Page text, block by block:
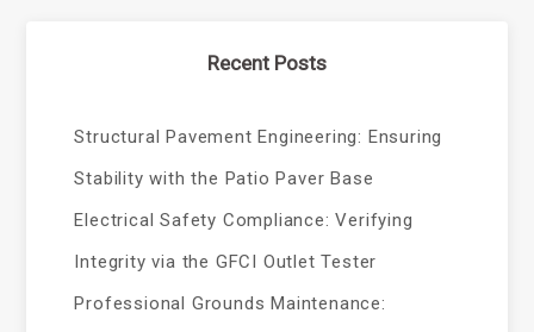
Recent Posts
Structural Pavement Engineering: Ensuring
Stability with the Patio Paver Base
Electrical Safety Compliance: Verifying
Integrity via the GFCI Outlet Tester
Professional Grounds Maintenance: